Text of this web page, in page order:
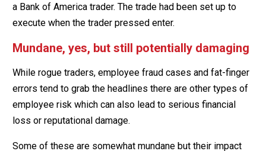
a Bank of America trader. The trade had been set up to
execute when the trader pressed enter.
Mundane, yes, but still potentially damaging
While rogue traders, employee fraud cases and fat-finger
errors tend to grab the headlines there are other types of
employee risk which can also lead to serious financial
loss or reputational damage.
Some of these are somewhat mundane but their impact